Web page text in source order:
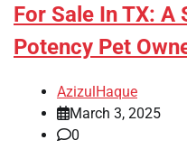
For Sale In TX: A
Potency Pet
AzizulHaque
March 3, 2025
0